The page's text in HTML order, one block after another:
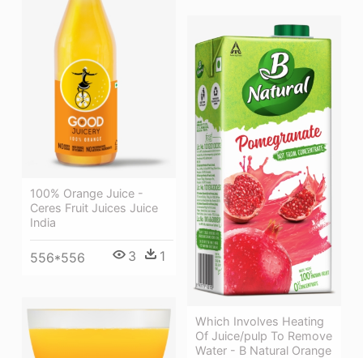
100% Orange Juice -
Ceres Fruit Juices Juice
India
556*556 3 1
Which Involves Heating
Of Juice/pulp To Remove
Water - B Natural Orange